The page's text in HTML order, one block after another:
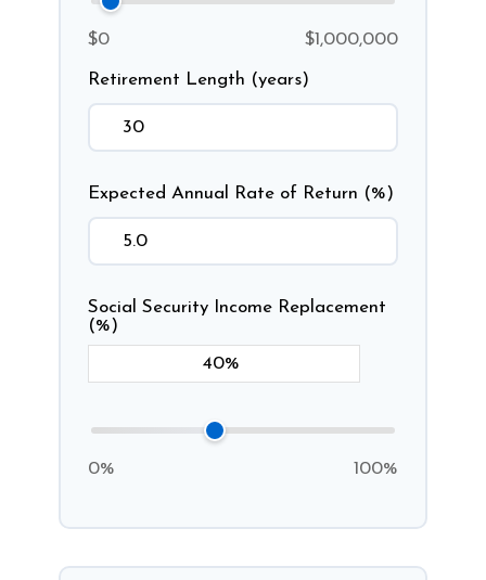
$0 $1,000,000
Retirement Length (years)
Expected Annual Rate of Return (%)
Social Security Income Replacement
(%)
0% 100%